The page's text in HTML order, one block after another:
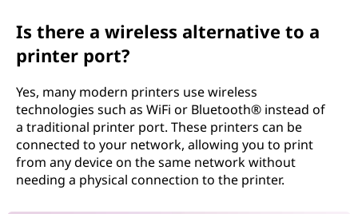
Is there a wireless alternative to a
printer port?
Yes, many modern printers use wireless
technologies such as WiFi or Bluetooth® instead of
a traditional printer port. These printers can be
connected to your network, allowing you to print
from any device on the same network without
needing a physical connection to the printer.